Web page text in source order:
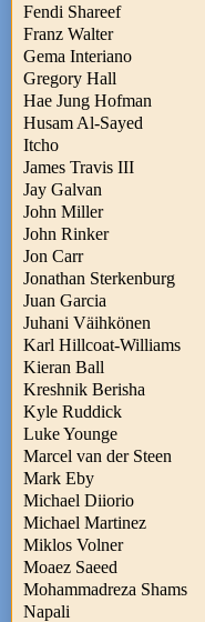
Fendi Shareef
Franz Walter
Gema Interiano
Gregory Hall
Hae Jung Hofman
Husam Al-Sayed
Itcho
James Travis III
Jay Galvan
John Miller
John Rinker
Jon Carr
Jonathan Sterkenburg
Juan Garcia
Juhani Väihkönen
Karl Hillcoat-Williams
Kieran Ball
Kreshnik Berisha
Kyle Ruddick
Luke Younge
Marcel van der Steen
Mark Eby
Michael Diiorio
Michael Martinez
Miklos Volner
Moaez Saeed
Mohammadreza Shams
Napali